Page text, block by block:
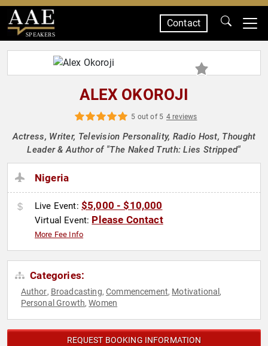
SPEAKERS
Contact
ALEX OKOROJI
5 out of 5 4 reviews
Actress, Writer, Television Personality, Radio Host, Thought
Leader & Author of "The Naked Truth: Lies Stripped"
Nigeria
Live Event: $5,000 - $10,000
Virtual Event: Please Contact
More Fee Info
Categories:
Author, Broadcasting,Commencement, Motivational ,
Personal Growth,Women
REQUEST BOOKING INFORMATION